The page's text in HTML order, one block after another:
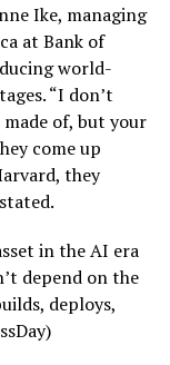
Ike, managing
at Bank of
world-
“I don’t
of, but your
come up
they
in the AI era
depend on the
deploys,